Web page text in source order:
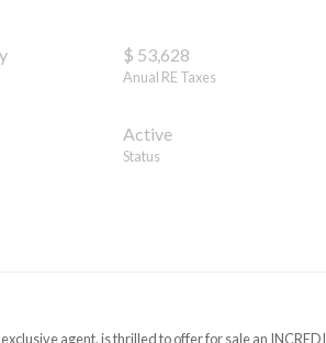
$ 53,628
Anual RE Taxes
Active
Status
agent, is thrilled to offer for sale an